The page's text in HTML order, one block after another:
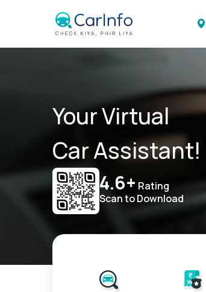
Your Virtual
Car Assistant!
4.6+ Rating
Scan to Download